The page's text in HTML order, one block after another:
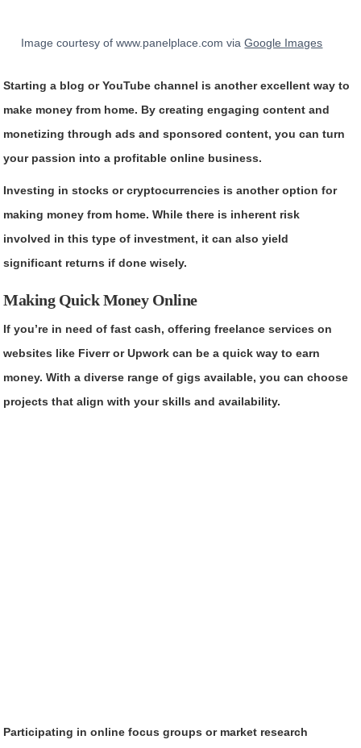
Image courtesy of www.panelplace.com viaGoogle Images
Starting a blog or YouTube channel is another excellent way to
make money from home. By creating engaging content and
monetizing through ads and sponsored content, you can turn
your passion into a profitable online business.
Investing in stocks or cryptocurrencies is another option for
making money from home. While there is inherent risk
involved in this type of investment, it can also yield
significant returns if done wisely.
Making Quick Money Online
If you’re in need of fast cash, offering freelance services on
websites like Fiverr or Upwork can be a quick way to earn
money. With a diverse range of gigs available, you can choose
projects that align with your skills and availability.
Participating in online focus groups or market research